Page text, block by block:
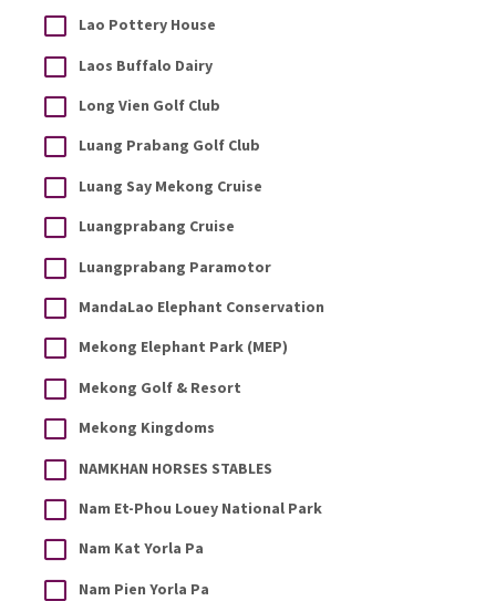
Lao Pottery House
Laos Buffalo Dairy
Long Vien Golf Club
Luang Prabang Golf Club
Luang Say Mekong Cruise
Luangprabang Cruise
Luangprabang Paramotor
MandaLao Elephant Conservation
Mekong Elephant Park (MEP)
Mekong Golf & Resort
Mekong Kingdoms
NAMKHAN HORSES STABLES
Nam Et-Phou Louey National Park
Nam Kat Yorla Pa
Nam Pien Yorla Pa